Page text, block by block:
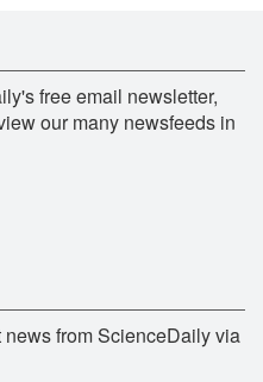
free email newsletter,
our many newsfeeds in
from ScienceDaily via